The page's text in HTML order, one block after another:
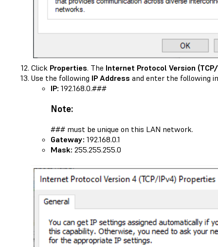
Click Properties. The Internet Protocol Version
Use the following IP Address and enter the following
IP: 192.168.0.###
Note:
### must be unique on this LAN network.
Gateway: 192.168.0.1
Mask: 255.255.255.0